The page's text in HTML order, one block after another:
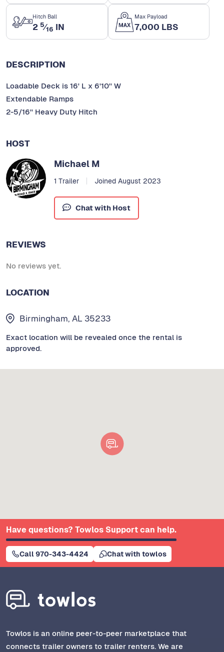
Hitch Ball
2 5⁄16 IN
Max Payload
7,000 LBS
DESCRIPTION
Loadable Deck is 16' L x 6'10'' W
Extendable Ramps
2-5/16'' Heavy Duty Hitch
HOST
Michael M
1 Trailer Joined August 2023
Chat with Host
REVIEWS
No reviews yet.
LOCATION
Birmingham, AL 35233
Exact location will be revealed once the rental is
approved.
Have questions? Towlos Support can help.
Call 970-343-4424 Chat with towlos
Towlos is an online peer-to-peer marketplace that
connects trailer owners to trailer renters. We are